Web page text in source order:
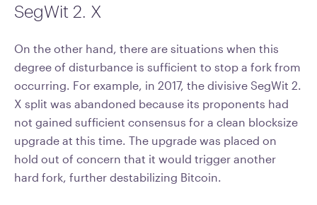
SegWit 2. X
On the other hand, there are situations when this
degree of disturbance is sufficient to stop a fork from
occurring. For example, in 2017, the divisive SegWit 2.
X split was abandoned because its proponents had
not gained sufficient consensus for a clean blocksize
upgrade at this time. The upgrade was placed on
hold out of concern that it would trigger another
hard fork, further destabilizing Bitcoin.